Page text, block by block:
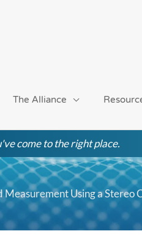
The Alliance
come to the right place.
Using a Stereo